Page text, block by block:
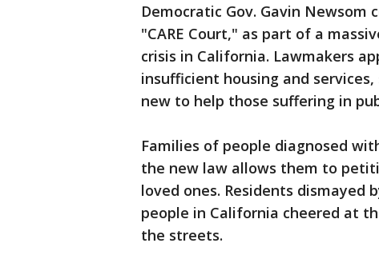
Democratic Gov. Gavin
"CARE Court," as part of a
crisis in California. Lawmakers
insufficient housing and
new to help those suffering in
Families of people diagnosed
the new law allows them to
loved ones. Residents dismayed
people in California cheered at
the streets.